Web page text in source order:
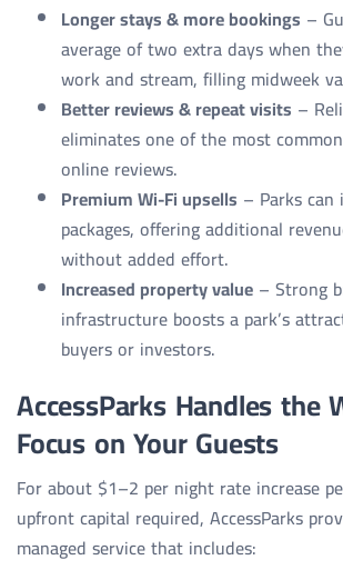
Longer stays & more bookings –
average of two extra days when
work and stream, filling midweek
Better reviews & repeat visits –
eliminates one of the most
online reviews.
Premium Wi-Fi upsells – Parks
packages, offering additional
without added effort.
Increased property value – Strong
infrastructure boosts a park’s
buyers or investors.
AccessParks Handles the
Focus on Your Guests
For about $1–2 per night rate increase
upfront capital required, AccessParks
managed service that includes: